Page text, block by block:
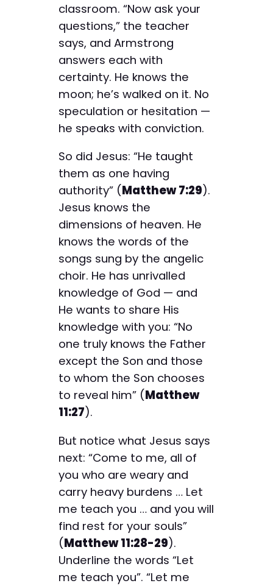
classroom. “Now ask your
questions,” the teacher
says, and Armstrong
answers each with
certainty. He knows the
moon; he’s walked on it. No
speculation or hesitation —
he speaks with conviction.
So did Jesus: “He taught
them as one having
authority” (Matthew 7:29).
Jesus knows the
dimensions of heaven. He
knows the words of the
songs sung by the angelic
choir. He has unrivalled
knowledge of God — and
He wants to share His
knowledge with you: “No
one truly knows the Father
except the Son and those
to whom the Son chooses
to reveal him” (Matthew
11:27).
But notice what Jesus says
next: “Come to me, all of
you who are weary and
carry heavy burdens … Let
me teach you … and you will
find rest for your souls”
(Matthew 11:28-29).
Underline the words “Let
me teach you”. “Let me